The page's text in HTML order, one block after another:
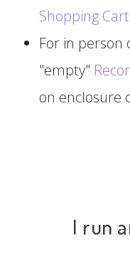
Shopping
For in person
"empty"
on enclosure
I run